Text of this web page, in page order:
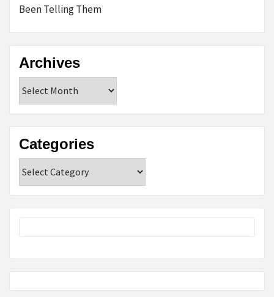
Been Telling Them
Archives
Categories